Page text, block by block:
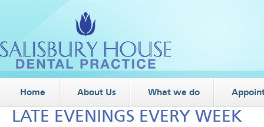
Home About Us What we do
LATE EVENINGS EVERY WEEK